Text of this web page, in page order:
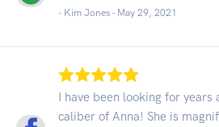
- Kim Jones - May 29, 2021
I have been looking for years
caliber of Anna! She is